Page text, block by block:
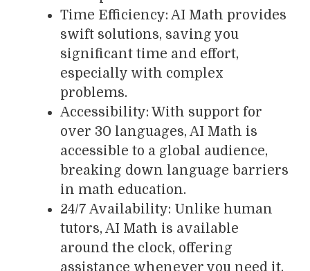
Time Efficiency: AI Math provides
swift solutions, saving you
significant time and effort,
especially with complex
problems.
Accessibility: With support for
over 30 languages, AI Math is
accessible to a global audience,
breaking down language barriers
in math education.
24/7 Availability: Unlike human
tutors, AI Math is available
around the clock, offering
assistance whenever you need it.